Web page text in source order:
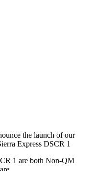
the launch of our
Express DSCR 1
1 are both Non-QM